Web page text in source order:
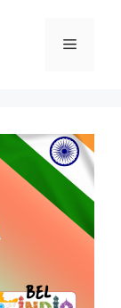
Menu